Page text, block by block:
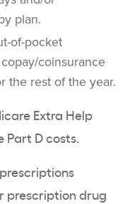
plan.
of-pocket
coinsurance
the rest of the year.
Extra Help
Part D costs.
prescription drug